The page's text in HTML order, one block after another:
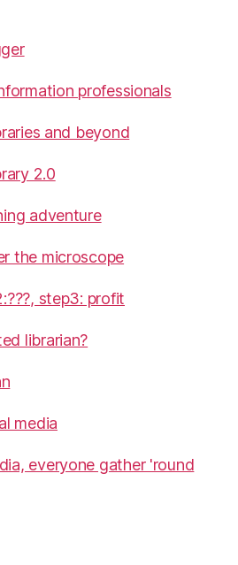
professionals
and beyond
2.0
adventure
the microscope
step3: profit
librarian?
media
everyone gather 'round